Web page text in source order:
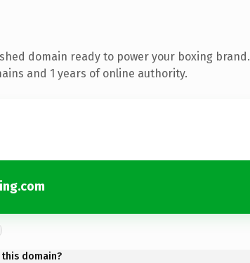
domain ready to power your boxing brand.
and 1 years of online authority.
domain?